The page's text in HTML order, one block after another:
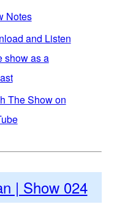
Notes
and Listen
show as a
The Show on
| Show 024